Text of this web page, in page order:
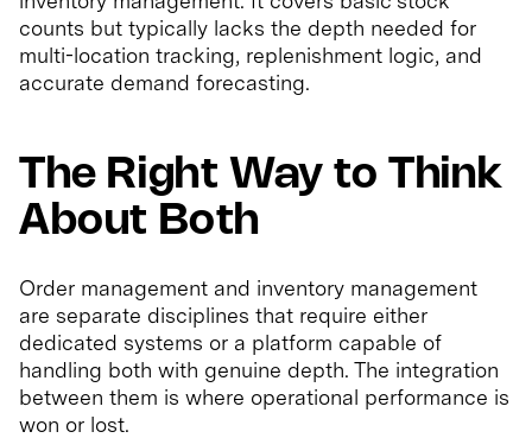
counts but typically lacks the depth needed for
multi-location tracking, replenishment logic, and
accurate demand forecasting.
The Right Way to Think
About Both
Order management and inventory management
are separate disciplines that require either
dedicated systems or a platform capable of
handling both with genuine depth. The integration
between them is where operational performance is
won or lost.